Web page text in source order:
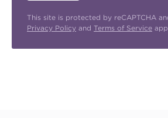
This site is protected by reCAPTCHA
Privacy Policy and Terms of Service